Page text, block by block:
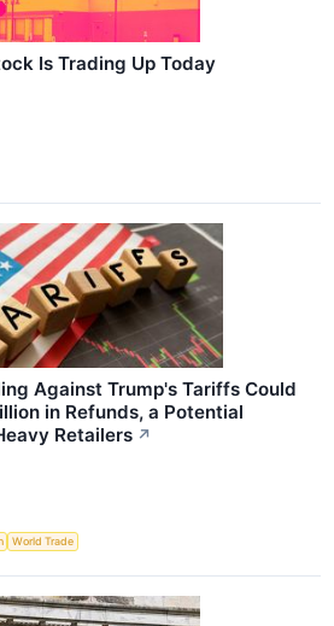
Is Trading Up Today
Against Trump's Tariffs Could
in Refunds, a Potential
Retailers ↗
World Trade